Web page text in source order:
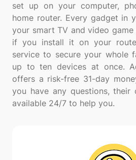
set up on your computer,
home router. Every gadget in
your smart TV and video
if you install it on your
service to secure your whole
up to ten devices at once.
offers a risk-free 31-day
you have any questions, their